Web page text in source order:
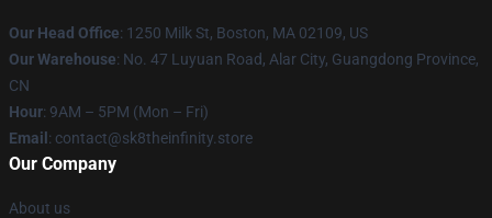
Our Head Office: 1250 Milk St, Boston, MA 02109, US
Our Warehouse: No. 47 Luyuan Road, Alar City, Guangdong Province,
CN
Hour: 9AM – 5PM (Mon – Fri)
Email : contact@sk8theinfinity.store
Our Company
About us